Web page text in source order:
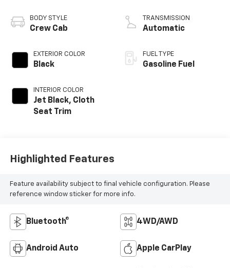
BODY STYLE
Crew Cab
EXTERIOR COLOR
Black
INTERIOR COLOR
Jet Black, Cloth
Seat Trim
TRANSMISSION
Automatic
FUEL TYPE
Gasoline Fuel
Highlighted Features
Feature availability subject to final vehicle configuration. Please
reference window sticker for more info.
Bluetooth® 4WD/AWD
Android Auto Apple CarPlay